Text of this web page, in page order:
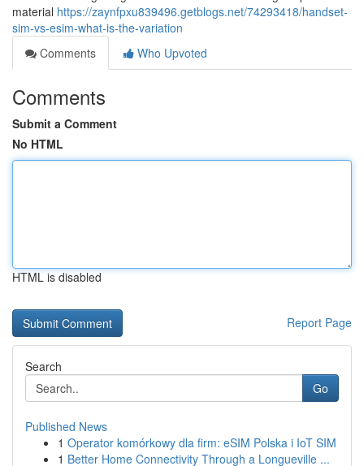
material https://zaynfpxu839496.getblogs.net/74293418/handset-
sim-vs-esim-what-is-the-variation
Comments
Who Upvoted
Comments
Submit a Comment
No HTML
HTML is disabled
Report Page
Search
Go
Published News
1 Operator komórkowy dla firm: eSIM Polska i IoT SIM
1 Better Home Connectivity Through a Longueville ...